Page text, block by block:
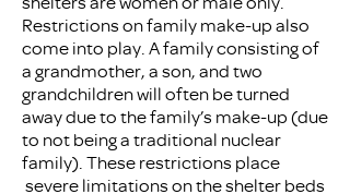
Restrictions on family make-up also
come into play. A family consisting of
a grandmother, a son, and two
grandchildren will often be turned
away due to the family’s make-up (due
to not being a traditional nuclear
family). These restrictions place
severe limitations on the shelter beds